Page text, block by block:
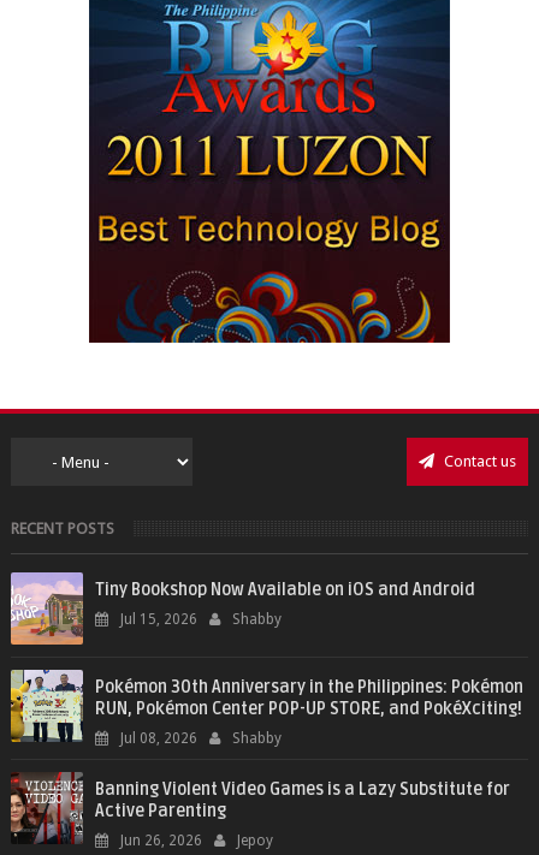
Contact us
RECENT POSTS
Tiny Bookshop Now Available on iOS and Android
Jul 15, 2026 Shabby
Pokémon 30th Anniversary in the Philippines: Pokémon
RUN, Pokémon Center POP-UP STORE, and PokéXciting!
Jul 08, 2026 Shabby
Banning Violent Video Games is a Lazy Substitute for
Active Parenting
Jun 26, 2026 Jepoy